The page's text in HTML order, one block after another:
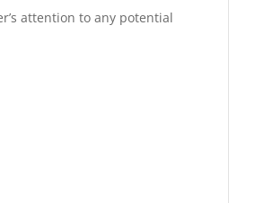
attention to any potential